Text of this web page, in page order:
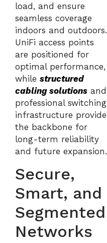
load, and ensure
seamless coverage
indoors and outdoors.
UniFi access points
are positioned for
optimal performance,
while structured
cabling solutions and
professional switching
infrastructure provide
the backbone for
long-term reliability
and future expansion.
Secure,
Smart, and
Segmented
Networks